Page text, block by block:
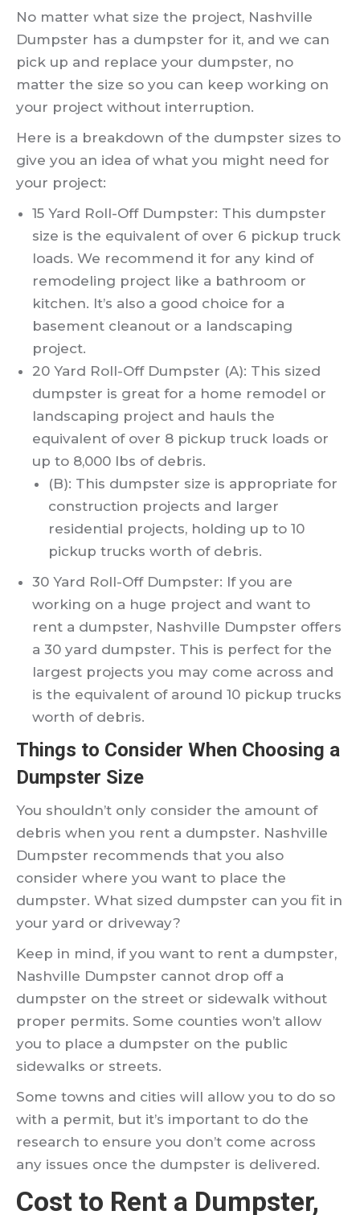
No matter what size the project, Nashville
Dumpster has a dumpster for it, and we can
pick up and replace your dumpster, no
matter the size so you can keep working on
your project without interruption.
Here is a breakdown of the dumpster sizes to
give you an idea of what you might need for
your project:
15 Yard Roll-Off Dumpster: This dumpster
size is the equivalent of over 6 pickup truck
loads. We recommend it for any kind of
remodeling project like a bathroom or
kitchen. It’s also a good choice for a
basement cleanout or a landscaping
project.
20 Yard Roll-Off Dumpster (A): This sized
dumpster is great for a home remodel or
landscaping project and hauls the
equivalent of over 8 pickup truck loads or
up to 8,000 lbs of debris.
(B): This dumpster size is appropriate for
construction projects and larger
residential projects, holding up to 10
pickup trucks worth of debris.
30 Yard Roll-Off Dumpster: If you are
working on a huge project and want to
rent a dumpster, Nashville Dumpster offers
a 30 yard dumpster. This is perfect for the
largest projects you may come across and
is the equivalent of around 10 pickup trucks
worth of debris.
Things to Consider When Choosing a
Dumpster Size
You shouldn’t only consider the amount of
debris when you rent a dumpster. Nashville
Dumpster recommends that you also
consider where you want to place the
dumpster. What sized dumpster can you fit in
your yard or driveway?
Keep in mind, if you want to rent a dumpster,
Nashville Dumpster cannot drop off a
dumpster on the street or sidewalk without
proper permits. Some counties won’t allow
you to place a dumpster on the public
sidewalks or streets.
Some towns and cities will allow you to do so
with a permit, but it’s important to do the
research to ensure you don’t come across
any issues once the dumpster is delivered.
Cost to Rent a Dumpster,